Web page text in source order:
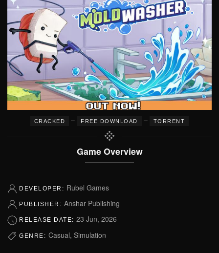
CRACKED – FREE DOWNLOAD – TORRENT
Game Overview
DEVELOPER: Rubel Games
PUBLISHER: Anshar Publishing
RELEASE DATE: 23 Jun, 2026
GENRE: Casual, Simulation